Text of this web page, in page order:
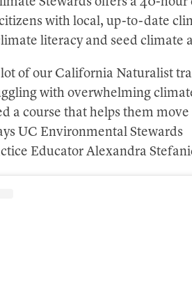
Stewards offers a 40-hour
with local, up-to-date
literacy and seed climate
of our California Naturalist
with overwhelming
a course that helps them move
UC Environmental Stewards
Educator Alexandra